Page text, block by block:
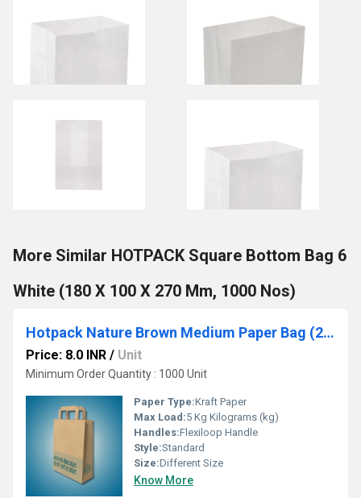
More Similar HOTPACK Square Bottom Bag 6
White (180 X 100 X 270 Mm, 1000 Nos)
Hotpack Nature Brown Medium Paper Bag (240 x 125 x 360 mm, 500 Nos)
Price: 8.0 INR / Unit
Minimum Order Quantity : 1000 Unit
Paper Type:Kraft Paper
Max Load:5 Kg Kilograms (kg)
Handles:Flexiloop Handle
Style:Standard
Size:Different Size
Know More